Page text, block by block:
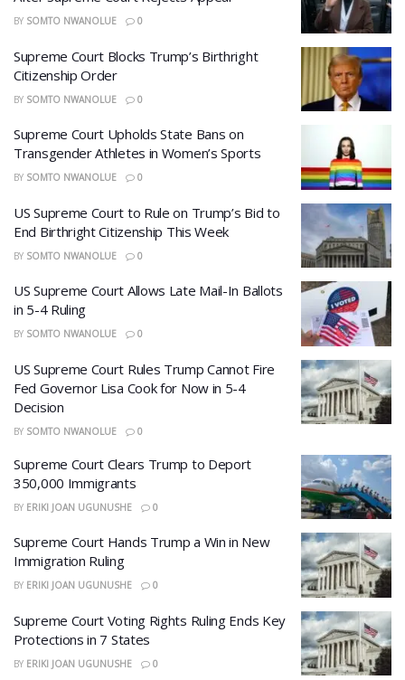
BY SOMTO NWANOLUE 0
Supreme Court Blocks Trump’s Birthright
Citizenship Order
BY SOMTO NWANOLUE 0
Supreme Court Upholds State Bans on
Transgender Athletes in Women’s Sports
BY SOMTO NWANOLUE 0
US Supreme Court to Rule on Trump’s Bid to
End Birthright Citizenship This Week
BY SOMTO NWANOLUE 0
US Supreme Court Allows Late Mail-In Ballots
in 5-4 Ruling
BY SOMTO NWANOLUE 0
US Supreme Court Rules Trump Cannot Fire
Fed Governor Lisa Cook for Now in 5-4
Decision
BY SOMTO NWANOLUE 0
Supreme Court Clears Trump to Deport
350,000 Immigrants
BY ERIKI JOAN UGUNUSHE 0
Supreme Court Hands Trump a Win in New
Immigration Ruling
BY ERIKI JOAN UGUNUSHE 0
Supreme Court Voting Rights Ruling Ends Key
Protections in 7 States
BY ERIKI JOAN UGUNUSHE 0